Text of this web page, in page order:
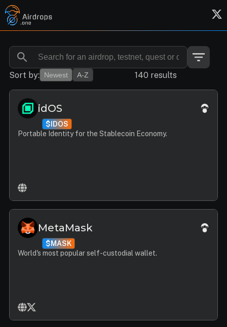
140 results
Sort by: Newest A-Z
idOS
$IDOS
Portable Identity for the Stablecoin Economy.
MetaMask
$MASK
World's most popular self-custodial wallet.